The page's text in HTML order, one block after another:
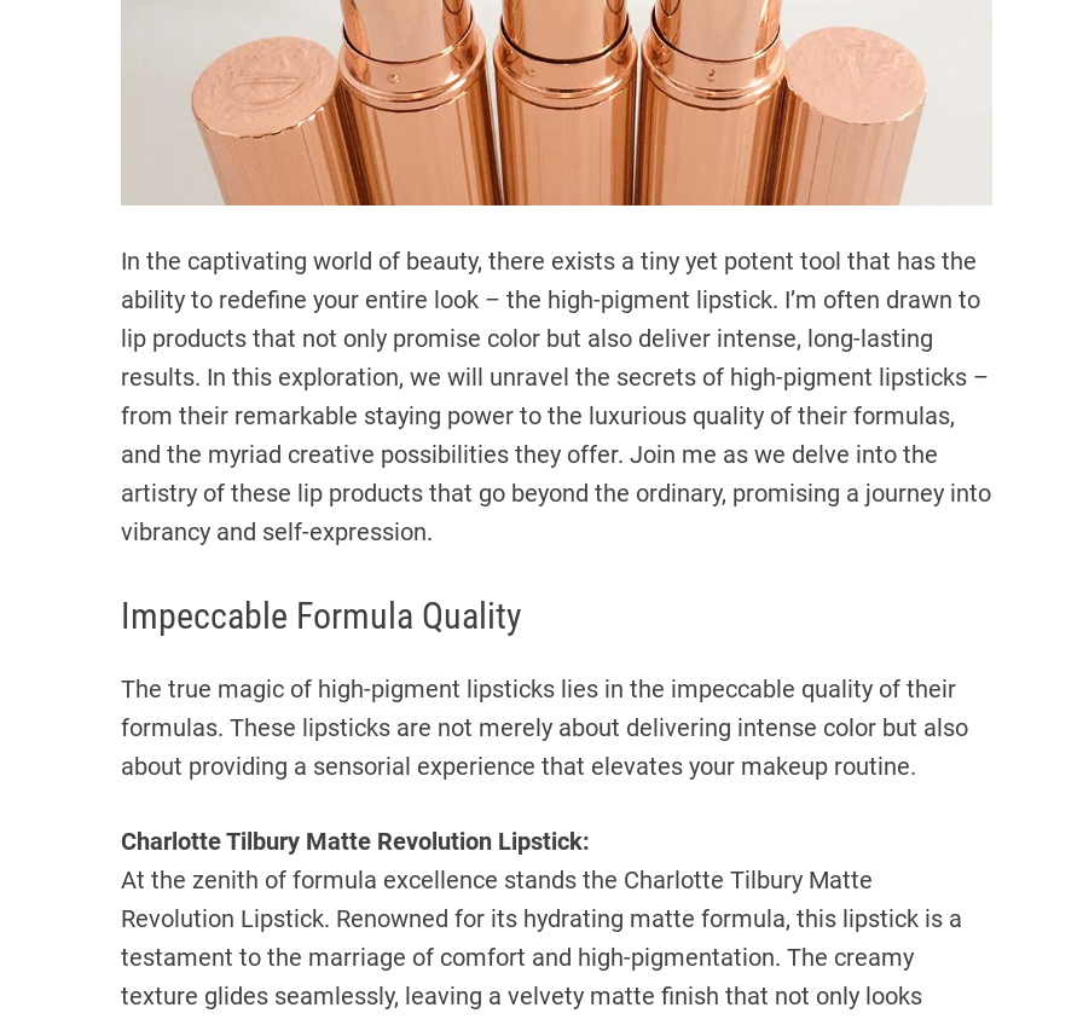
e
In the captivating world of beauty, there exists a tiny yet potent tool that has the
ability to redefine your entire look – the high-pigment lipstick. I’m often drawn to
lip products that not only promise color but also deliver intense, long-lasting
results. In this exploration, we will unravel the secrets of high-pigment lipsticks –
from their remarkable staying power to the luxurious quality of their formulas,
and the myriad creative possibilities they offer. Join me as we delve into the
artistry of these lip products that go beyond the ordinary, promising a journey into
vibrancy and self-expression.
Impeccable Formula Quality
The true magic of high-pigment lipsticks lies in the impeccable quality of their
formulas. These lipsticks are not merely about delivering intense color but also
about providing a sensorial experience that elevates your makeup routine.
Charlotte Tilbury Matte Revolution Lipstick:
At the zenith of formula excellence stands the Charlotte Tilbury Matte
Revolution Lipstick. Renowned for its hydrating matte formula, this lipstick is a
testament to the marriage of comfort and high-pigmentation. The creamy
texture glides seamlessly, leaving a velvety matte finish that not only looks